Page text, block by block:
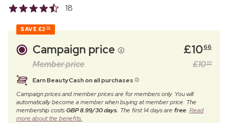
18
SAVE £2 79
Campaign price £1066
Member price £1099
Earn BeautyCash on all purchases
Campaign prices and member prices are for members only. You will
automatically become a member when buying at member price. The
membership costsGBP 8.99/30 days. The first 14 days arefree. Read
more about the benefits.